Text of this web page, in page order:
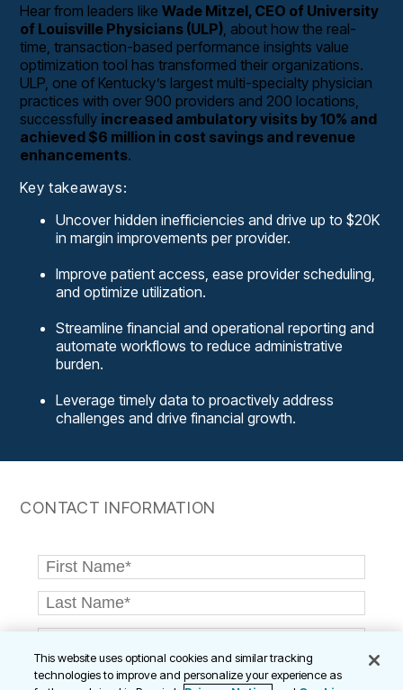
Hear from leaders likeWade Mitzel, CEO of University
of Louisville Physicians (ULP) , about how the real-
time, transaction-based performance insights value
optimization tool has transformed their organizations.
ULP, one of Kentucky’s largest multi-specialty physician
practices with over 900 providers and 200 locations,
successfully increased ambulatory visits by 10% and
achieved $6 million in cost savings and revenue
enhancements.
Key takeaways:
Uncover hidden inefficiencies and drive up to $20K
in margin improvements per provider.
Improve patient access, ease provider scheduling,
and optimize utilization.
Streamline financial and operational reporting and
automate workflows to reduce administrative
burden.
Leverage timely data to proactively address
challenges and drive financial growth.
CONTACT INFORMATION
This website uses optional cookies and similar tracking
technologies to improve and personalize your experience as